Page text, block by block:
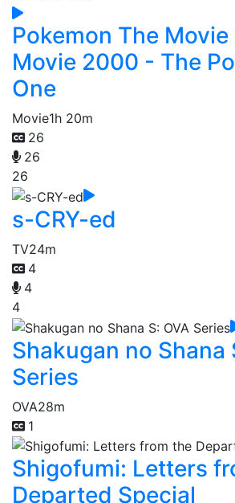
Pokemon The
Movie 2000 - The
One
Movie1h 20m
26
26
26
s-CRY-ed
TV24m
4
4
4
Shakugan no Shana
Series
OVA28m
1
Shigofumi: Letters
Departed Special